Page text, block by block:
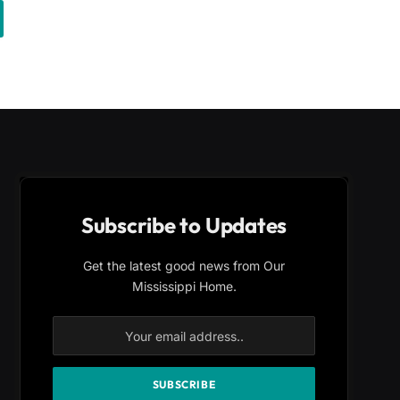
Subscribe to Updates
Get the latest good news from Our
Mississippi Home.